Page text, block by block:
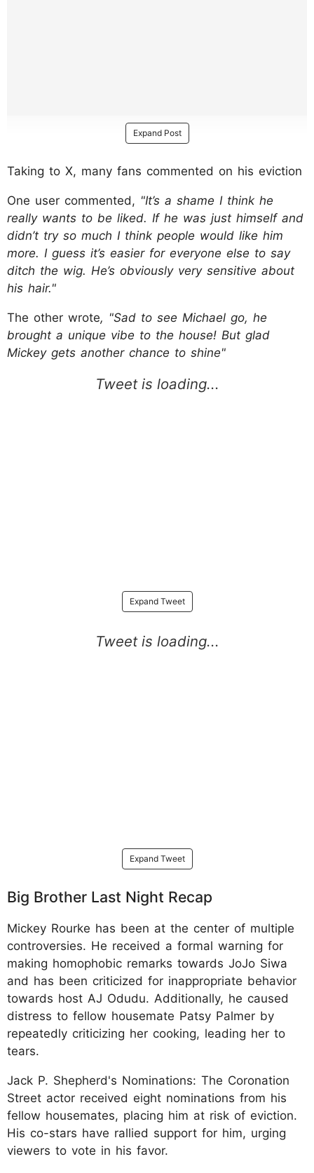
Expand Post
Taking to X, many fans commented on his eviction
One user commented, "It’s a shame I think he
really wants to be liked. If he was just himself and
didn’t try so much I think people would like him
more. I guess it’s easier for everyone else to say
ditch the wig. He’s obviously very sensitive about
his hair."
The other wrote, "Sad to see Michael go, he
brought a unique vibe to the house! But glad
Mickey gets another chance to shine"
Expand Tweet
Expand Tweet
Big Brother Last Night Recap
Mickey Rourke has been at the center of multiple
controversies. He received a formal warning for
making homophobic remarks towards JoJo Siwa
and has been criticized for inappropriate behavior
towards host AJ Odudu. Additionally, he caused
distress to fellow housemate Patsy Palmer by
repeatedly criticizing her cooking, leading her to
tears. ​
Jack P. Shepherd's Nominations: The Coronation
Street actor received eight nominations from his
fellow housemates, placing him at risk of eviction.
His co-stars have rallied support for him, urging
viewers to vote in his favor.